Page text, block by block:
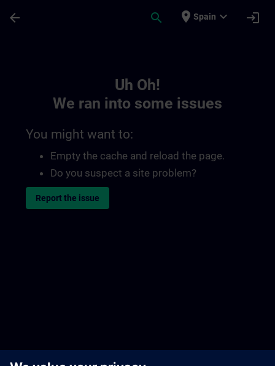
arrow_back search place Spain expand_more login
Uh Oh!
We ran into some issues
You might want to:
Empty the cache and reload the page.
Do you suspect a site problem?
Report the issue